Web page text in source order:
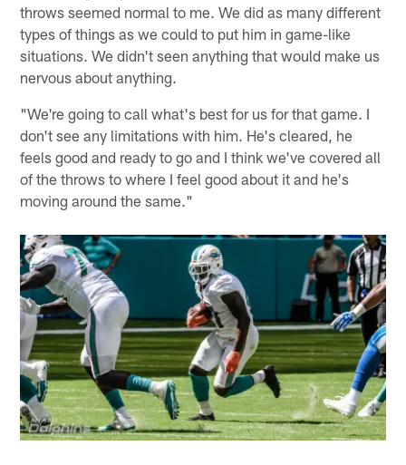
throws seemed normal to me. We did as many different
types of things as we could to put him in game-like
situations. We didn't seen anything that would make us
nervous about anything.
"We're going to call what's best for us for that game. I
don't see any limitations with him. He's cleared, he
feels good and ready to go and I think we've covered all
of the throws to where I feel good about it and he's
moving around the same."